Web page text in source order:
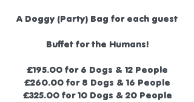
A Doggy (Party) Bag for each guest
Buffet for the Humans!
£195.00 for 6 Dogs & 12 People
£260.00 for 8 Dogs & 16 People
£325.00 for 10 Dogs & 20 People